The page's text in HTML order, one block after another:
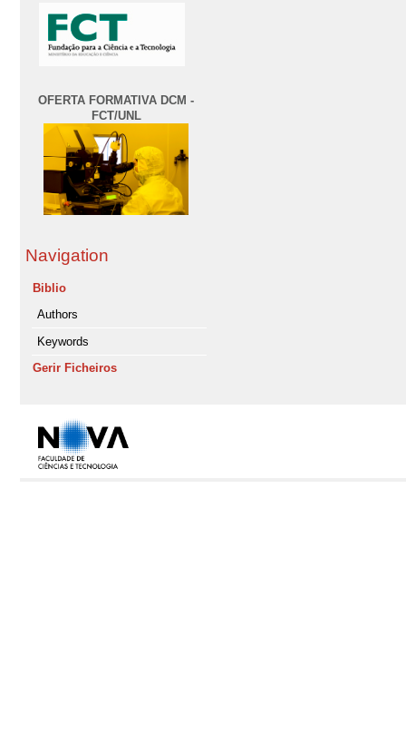
OFERTA FORMATIVA DCM -
FCT/UNL
Navigation
Biblio
Authors
Keywords
Gerir Ficheiros